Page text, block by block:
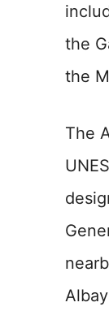
the
the
The